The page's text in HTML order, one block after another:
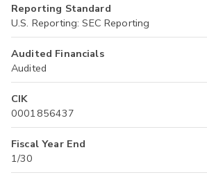
Reporting Standard
U.S. Reporting: SEC Reporting
Audited Financials
Audited
CIK
0001856437
Fiscal Year End
1/30